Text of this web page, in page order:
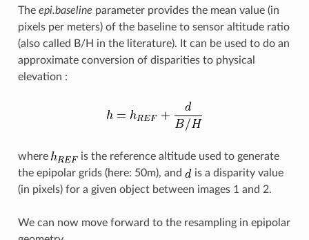
The epi.baseline parameter provides the mean value (in
pixels per meters) of the baseline to sensor altitude ratio
(also called B/H in the literature). It can be used to do an
approximate conversion of disparities to physical
elevation :
where
is the reference altitude used to generate
the epipolar grids (here: 50m), and
is a disparity value
(in pixels) for a given object between images 1 and 2.
We can now move forward to the resampling in epipolar